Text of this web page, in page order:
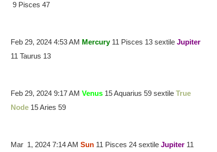
9 Pisces 47
Feb 29, 2024 4:53 AM Mercury11 Pisces 13 sextileJupiter
11 Taurus 13
Feb 29, 2024 9:17 AMVenus 15 Aquarius 59 sextileTrue
Node 15 Aries 59
Mar 1, 2024 7:14 AMSun 11 Pisces 24 sextileJupiter 11